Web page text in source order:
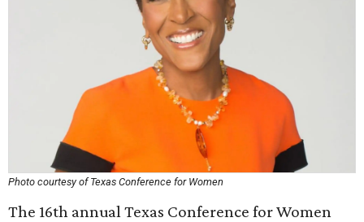
Photo courtesy of Texas Conference for Women
The 16th annual Texas Conference for Women